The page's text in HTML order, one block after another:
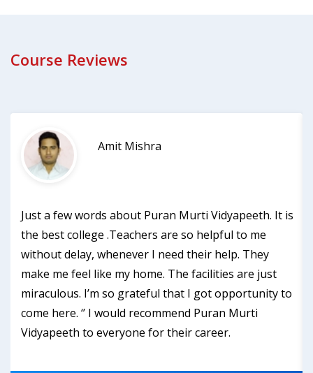
Course Reviews
Amit Mishra
Just a few words about Puran Murti Vidyapeeth. It is
the best college .Teachers are so helpful to me
without delay, whenever I need their help. They
make me feel like my home. The facilities are just
miraculous. I’m so grateful that I got opportunity to
come here. ‘’ I would recommend Puran Murti
Vidyapeeth to everyone for their career.